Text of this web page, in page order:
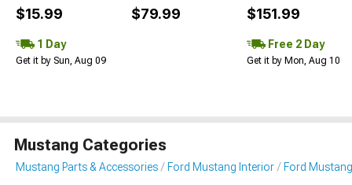
$15.99
1 Day
Get it by Sun, Aug 09
$79.99 $151.99
Free 2 Day
Get it by Mon, Aug 10
Mustang Categories
Mustang Parts & Accessories Ford Mustang Interior Ford